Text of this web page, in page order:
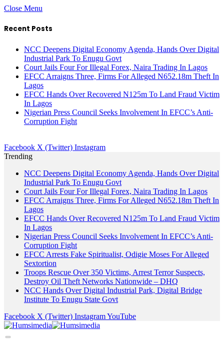
Close Menu
Recent Posts
NCC Deepens Digital Economy Agenda, Hands Over Digital
Industrial Park To Enugu Govt
Court Jails Four For Illegal Forex, Naira Trading In Lagos
EFCC Arraigns Three, Firms For Alleged N652.18m Theft In
Lagos
EFCC Hands Over Recovered N125m To Land Fraud Victim
In Lagos
Nigerian Press Council Seeks Involvement In EFCC’s Anti-
Corruption Fight
Facebook X (Twitter) Instagram
Trending
NCC Deepens Digital Economy Agenda, Hands Over Digital
Industrial Park To Enugu Govt
Court Jails Four For Illegal Forex, Naira Trading In Lagos
EFCC Arraigns Three, Firms For Alleged N652.18m Theft In
Lagos
EFCC Hands Over Recovered N125m To Land Fraud Victim
In Lagos
Nigerian Press Council Seeks Involvement In EFCC’s Anti-
Corruption Fight
EFCC Arrests Fake Spiritualist, Odigie Moses For Alleged
Sextortion
Troops Rescue Over 350 Victims, Arrest Terror Suspects,
Destroy Oil Theft Networks Nationwide – DHQ
NCC Hands Over Digital Industrial Park, Digital Bridge
Institute To Enugu State Govt
Facebook X (Twitter) InstagramYouTube